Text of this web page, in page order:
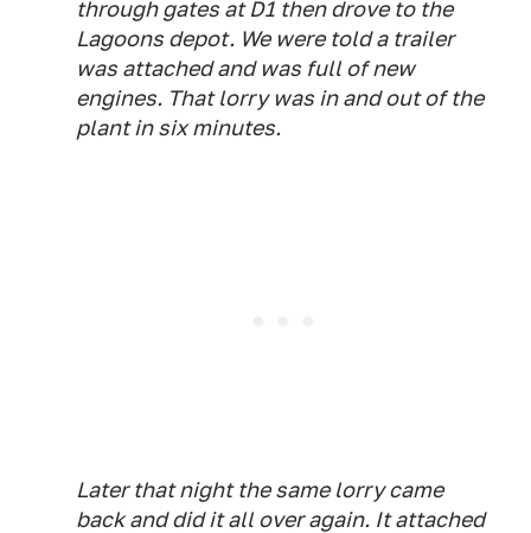
through gates at D1 then drove to the
Lagoons depot. We were told a trailer
was attached and was full of new
engines. That lorry was in and out of the
plant in six minutes.
Later that night the same lorry came
back and did it all over again. It attached